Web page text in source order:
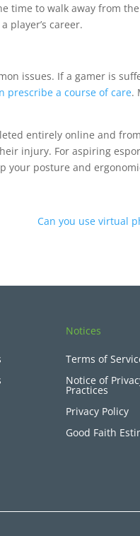
to walk away from
player’s career.
issues. If a gamer is
prescribe a course of care.
entirely online and
injury. For aspiring
your posture and
Can you use virtual
Notices
Terms of
Notice of
Practices
Privacy Policy
Good Faith